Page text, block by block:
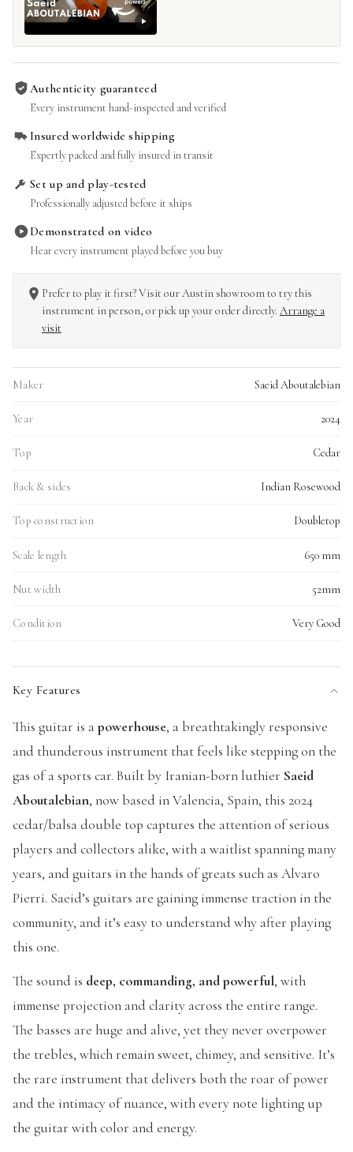
Authenticity guaranteed
Every instrument hand-inspected and verified
Insured worldwide shipping
Expertly packed and fully insured in transit
Set up and play-tested
Professionally adjusted before it ships
Demonstrated on video
Hear every instrument played before you buy
Prefer to play it first? Visit our Austin showroom to try this
instrument in person, or pick up your order directly. Arrange a
visit
Maker Saeid Aboutalebian
Year 2024
Top Cedar
Back & sides Indian Rosewood
Top construction Doubletop
Scale length 650 mm
Nut width 52mm
Condition Very Good
Key Features
This guitar is apowerhouse, a breathtakingly responsive
and thunderous instrument that feels like stepping on the
gas of a sports car. Built by Iranian-born luthier Saeid
Aboutalebian, now based in Valencia, Spain, this 2024
cedar/balsa double top captures the attention of serious
players and collectors alike, with a waitlist spanning many
years, and guitars in the hands of greats such as Alvaro
Pierri. Saeid’s guitars are gaining immense traction in the
community, and it’s easy to understand why after playing
this one.
The sound is deep, commanding, and powerful, with
immense projection and clarity across the entire range.
The basses are huge and alive, yet they never overpower
the trebles, which remain sweet, chimey, and sensitive. It’s
the rare instrument that delivers both the roar of power
and the intimacy of nuance, with every note lighting up
the guitar with color and energy.